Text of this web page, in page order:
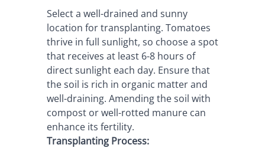
Select a well-drained and sunny
location for transplanting. Tomatoes
thrive in full sunlight, so choose a spot
that receives at least 6-8 hours of
direct sunlight each day. Ensure that
the soil is rich in organic matter and
well-draining. Amending the soil with
compost or well-rotted manure can
enhance its fertility.
Transplanting Process: